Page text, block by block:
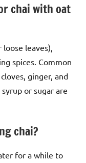
chai with oat
loose leaves),
spices. Common
ginger, and
or sugar are
chai?
for a while to